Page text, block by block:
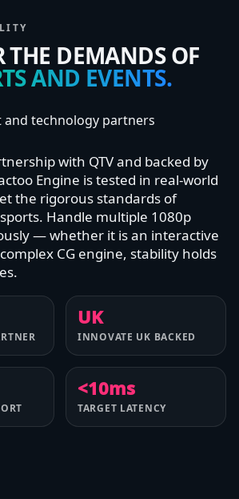
THE DEMANDS OF
AND EVENTS.
with QTV and backed by
Engine is tested in real-world
the rigorous standards of
Handle multiple 1080p
— whether it is an interactive
CG engine, stability holds
UK
INNOVATE UK BACKED
<10ms
TARGET LATENCY